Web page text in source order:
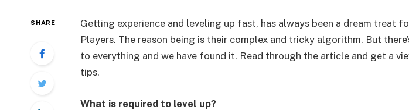
SHARE
Getting experience and leveling up fast, has always been a dream treat
Players. The reason being is their complex and tricky algorithm. But
to everything and we have found it. Read through the article and get a
tips.
What is required to level up?